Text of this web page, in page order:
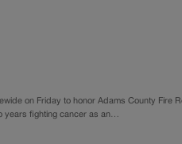
on Friday to honor Adams County Fire
years fighting cancer as an…